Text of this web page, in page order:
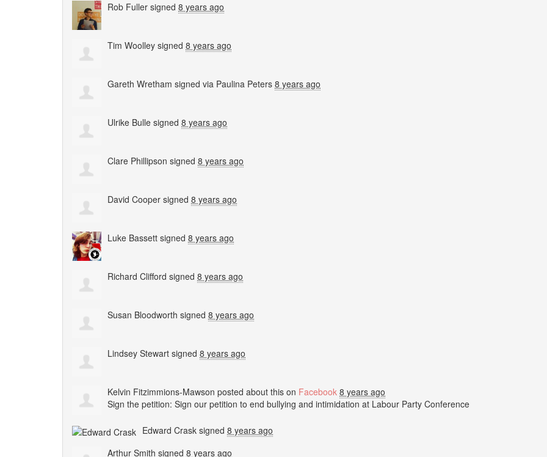
Rob Fuller signed 8 years ago
Tim Woolley signed 8 years ago
Gareth Wretham signed via Paulina Peters 8 years ago
Ulrike Bulle signed 8 years ago
Clare Phillipson signed 8 years ago
David Cooper signed 8 years ago
Luke Bassett signed 8 years ago
Richard Clifford signed 8 years ago
Susan Bloodworth signed 8 years ago
Lindsey Stewart signed 8 years ago
Kelvin Fitzimmions-Mawson posted about this on Facebook 8 years ago
Sign the petition: Sign our petition to end bullying and intimidation at Labour Party Conference
Edward Crask signed 8 years ago
Arthur Smith signed 8 years ago